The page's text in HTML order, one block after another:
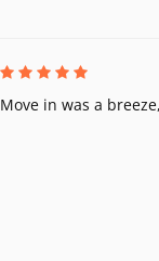
Move in was a